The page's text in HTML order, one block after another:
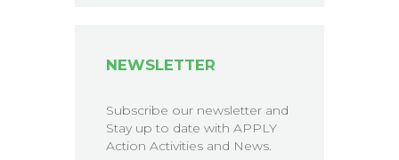
NEWSLETTER
Subscribe our newsletter and
Stay up to date with APPLY
Action Activities and News.